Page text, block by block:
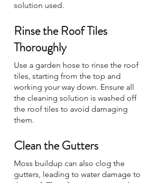
solution used.
Rinse the Roof Tiles
Thoroughly
Use a garden hose to rinse the roof
tiles, starting from the top and
working your way down. Ensure all
the cleaning solution is washed off
the roof tiles to avoid damaging
them.
Clean the Gutters
Moss buildup can also clog the
gutters, leading to water damage to